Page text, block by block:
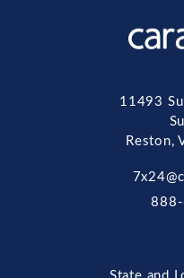
11493
Reston,